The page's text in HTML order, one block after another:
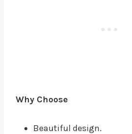
Why Choose
Beautiful design.